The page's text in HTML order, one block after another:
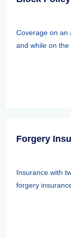
Coverage on an
and while on the
Forgery
Insurance with
forgery